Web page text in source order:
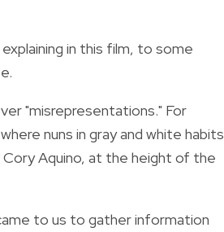
in this film, to some
"misrepresentations." For
nuns in gray and white habits
Cory Aquino, at the height of the
to us to gather information